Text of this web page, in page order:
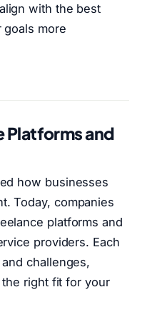
with the best
goals more
Platforms and
how businesses
Today, companies
platforms and
providers. Each
challenges,
right fit for your